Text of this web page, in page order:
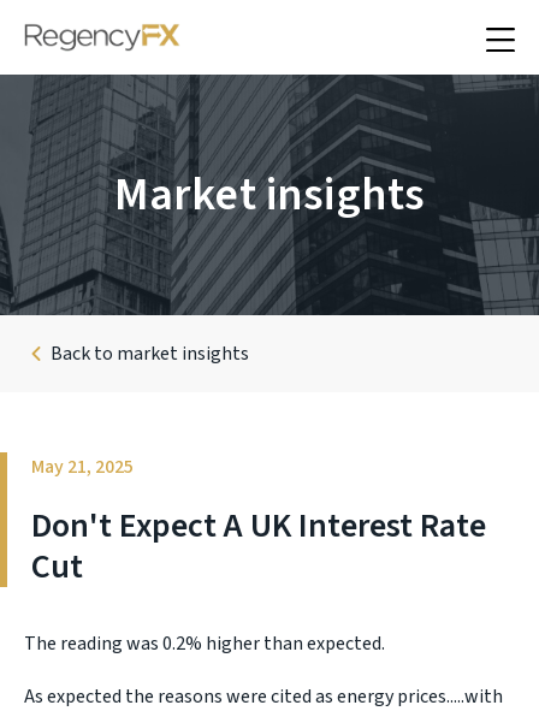
Market insights
Back to market insights
May 21, 2025
Don't Expect A UK Interest Rate
Cut
The reading was 0.2% higher than expected.
As expected the reasons were cited as energy prices.....with